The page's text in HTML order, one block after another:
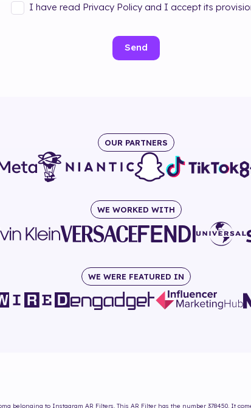
I have read Privacy Policy and I accept its
Send
OUR PARTNERS
WE WORKED WITH
WE WERE FEATURED IN
belonging to Instagram AR Filters. This AR Filter has the number 378450. It